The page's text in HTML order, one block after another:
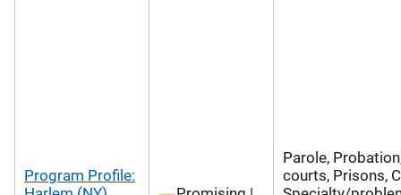
Program Profile:
Parole,
courts, Prisons,